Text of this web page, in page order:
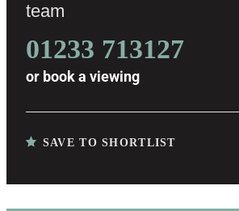
team
01233 713127
or book a viewing
SAVE TO SHORTLIST